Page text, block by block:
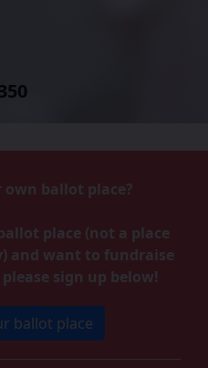
own ballot place?
place (not a place
and want to fundraise
sign up below!
ballot place